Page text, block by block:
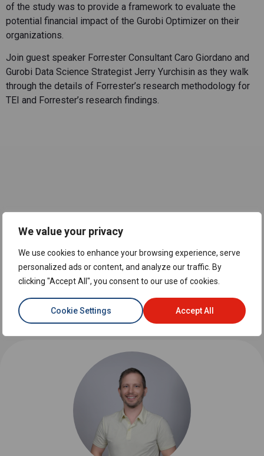
We value your privacy
We use cookies to enhance your browsing experience, serve
personalized ads or content, and analyze our traffic. By
clicking "Accept All", you consent to our use of cookies.
Cookie Settings Accept All
of the study was to provide a framework to evaluate the
potential financial impact of the Gurobi Optimizer on their
organizations.
Join guest speaker Forrester Consultant Caro Giordano and
Gurobi Data Science Strategist Jerry Yurchisin as they walk
through the details of Forrester’s research methodology for
TEI and Forrester’s research findings.
Meet the
Experts